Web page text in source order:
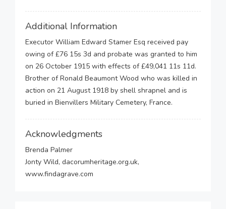
Additional Information
Executor William Edward Stamer Esq received pay
owing of £76 15s 3d and probate was granted to him
on 26 October 1915 with effects of £49,041 11s 11d.
Brother of Ronald Beaumont Wood who was killed in
action on 21 August 1918 by shell shrapnel and is
buried in Bienvillers Military Cemetery, France.
Acknowledgments
Brenda Palmer
Jonty Wild, dacorumheritage.org.uk,
www.findagrave.com